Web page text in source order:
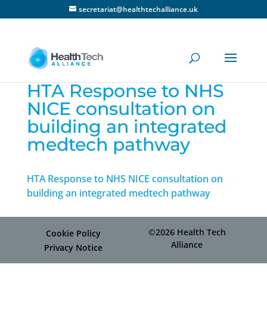
secretariat@healthtechalliance.uk
HTA Response to NHS
NICE consultation on
building an integrated
medtech pathway
HTA Response to NHS NICE consultation on
building an integrated medtech pathway
Cookie Policy
Privacy Notice
©2026 Health Tech
Alliance